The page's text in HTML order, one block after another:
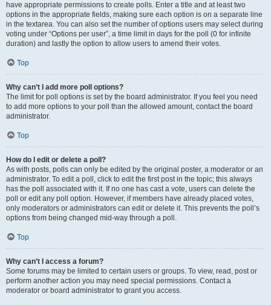
have appropriate permissions to create polls. Enter a title and at least two
options in the appropriate fields, making sure each option is on a separate line
in the textarea. You can also set the number of options users may select during
voting under “Options per user”, a time limit in days for the poll (0 for infinite
duration) and lastly the option to allow users to amend their votes.
Top
Why can’t I add more poll options?
The limit for poll options is set by the board administrator. If you feel you need
to add more options to your poll than the allowed amount, contact the board
administrator.
Top
How do I edit or delete a poll?
As with posts, polls can only be edited by the original poster, a moderator or an
administrator. To edit a poll, click to edit the first post in the topic; this always
has the poll associated with it. If no one has cast a vote, users can delete the
poll or edit any poll option. However, if members have already placed votes,
only moderators or administrators can edit or delete it. This prevents the poll’s
options from being changed mid-way through a poll.
Top
Why can’t I access a forum?
Some forums may be limited to certain users or groups. To view, read, post or
perform another action you may need special permissions. Contact a
moderator or board administrator to grant you access.